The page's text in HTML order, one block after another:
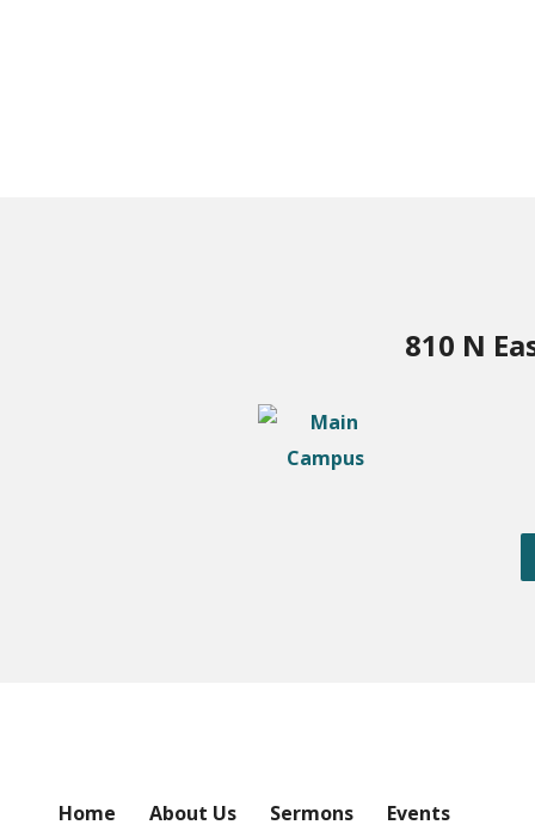
810 N
Home About Us Sermons
Events